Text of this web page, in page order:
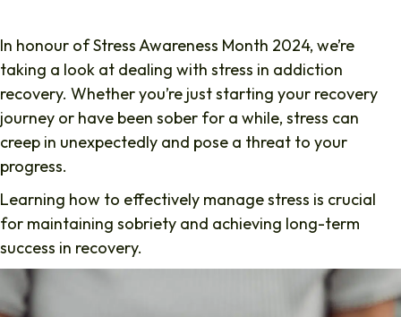
In honour of Stress Awareness Month 2024, we’re
taking a look at dealing with stress in addiction
recovery. Whether you’re just starting your recovery
journey or have been sober for a while, stress can
creep in unexpectedly and pose a threat to your
progress.
Learning how to effectively manage stress is crucial
for maintaining sobriety and achieving long-term
success in recovery.